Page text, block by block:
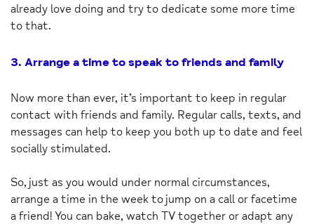
already love doing and try to dedicate some more time
to that.
3. Arrange a time to speak to friends and family
Now more than ever, it’s important to keep in regular
contact with friends and family. Regular calls, texts, and
messages can help to keep you both up to date and feel
socially stimulated.
So, just as you would under normal circumstances,
arrange a time in the week to jump on a call or facetime
a friend! You can bake, watch TV together or adapt any